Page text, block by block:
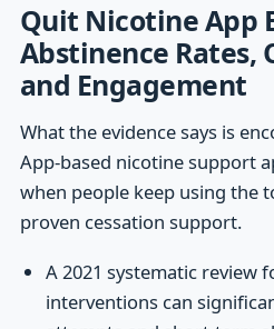
Quit Nicotine App
Abstinence Rates,
and Engagement
What the evidence says is
App-based nicotine support
when people keep using the
proven cessation support.
A 2021 systematic review
interventions can